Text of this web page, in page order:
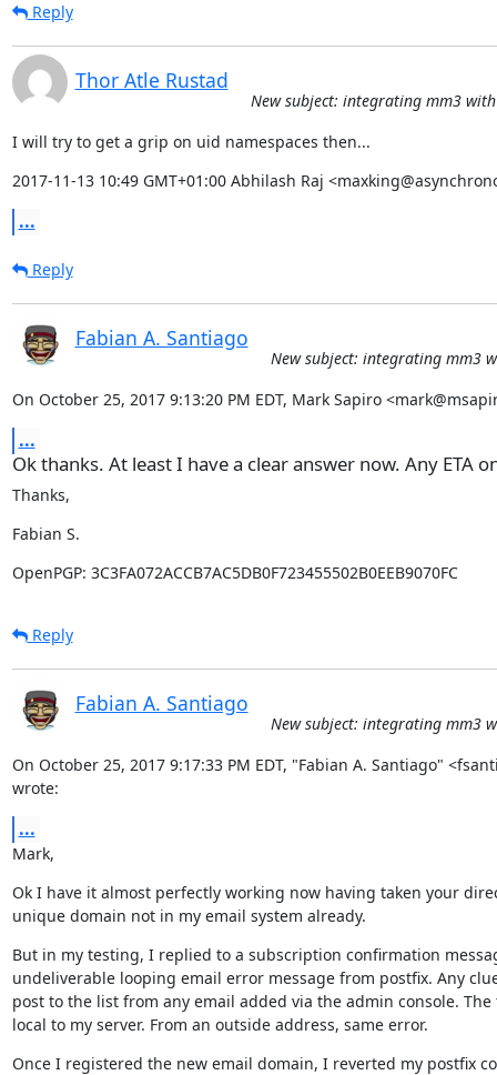
Reply
Thor Atle Rustad
New subject: integrating mm3
I will try to get a grip on uid namespaces then...
2017-11-13 10:49 GMT+01:00 Abhilash Raj
...
Reply
Fabian A. Santiago
New subject: integrating mm3
On October 25, 2017 9:13:20 PM EDT, Mark Sapiro
...
Ok thanks. At least I have a clear answer now. Any ETA
Thanks,
Fabian S.
OpenPGP: 3C3FA072ACCB7AC5DB0F723455502B0EEB9070FC
Reply
Fabian A. Santiago
New subject: integrating mm3
On October 25, 2017 9:17:33 PM EDT, "Fabian A. Santiago"
wrote:
...
Mark,
Ok I have it almost perfectly working now having taken your
unique domain not in my email system already.
But in my testing, I replied to a subscription confirmation
undeliverable looping email error message from postfix. Any
post to the list from any email added via the admin console.
local to my server. From an outside address, same error.
Once I registered the new email domain, I reverted my postfix